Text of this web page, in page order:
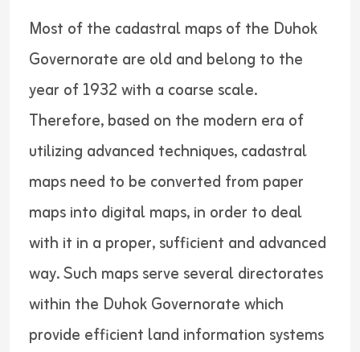
Most of the cadastral maps of the Duhok
Governorate are old and belong to the
year of 1932 with a coarse scale.
Therefore, based on the modern era of
utilizing advanced techniques, cadastral
maps need to be converted from paper
maps into digital maps, in order to deal
with it in a proper, sufficient and advanced
way. Such maps serve several directorates
within the Duhok Governorate which
provide efficient land information systems